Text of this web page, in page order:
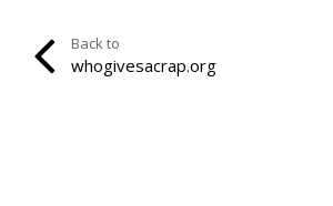
Back to
whogivesacrap.org